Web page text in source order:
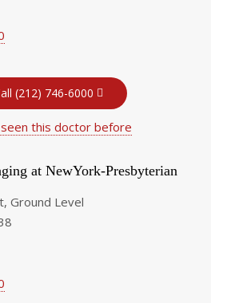
(212) 746-6000
this doctor before
at NewYork-Presbyterian
Ground Level